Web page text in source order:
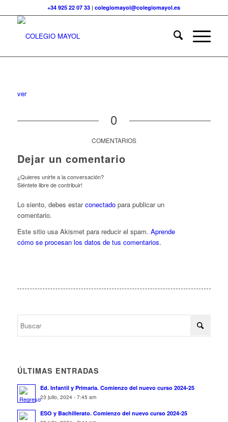
+34 925 22 07 33 |colegiomayol@colegiomayol.es
ver
0
COMENTARIOS
Dejar un comentario
¿Quieres unirte a la conversación?
Siéntete libre de contribuir!
Lo siento, debes estarconectadopara publicar un
comentario.
Este sitio usa Akismet para reducir el spam. Aprende
cómo se procesan los datos de tus comentarios.
ÚLTIMAS ENTRADAS
Ed. Infantil y Primaria. Comienzo del nuevo curso 2024-25
23 julio, 2024 - 7:45 am
ESO y Bachillerato. Comienzo del nuevo curso 2024-25